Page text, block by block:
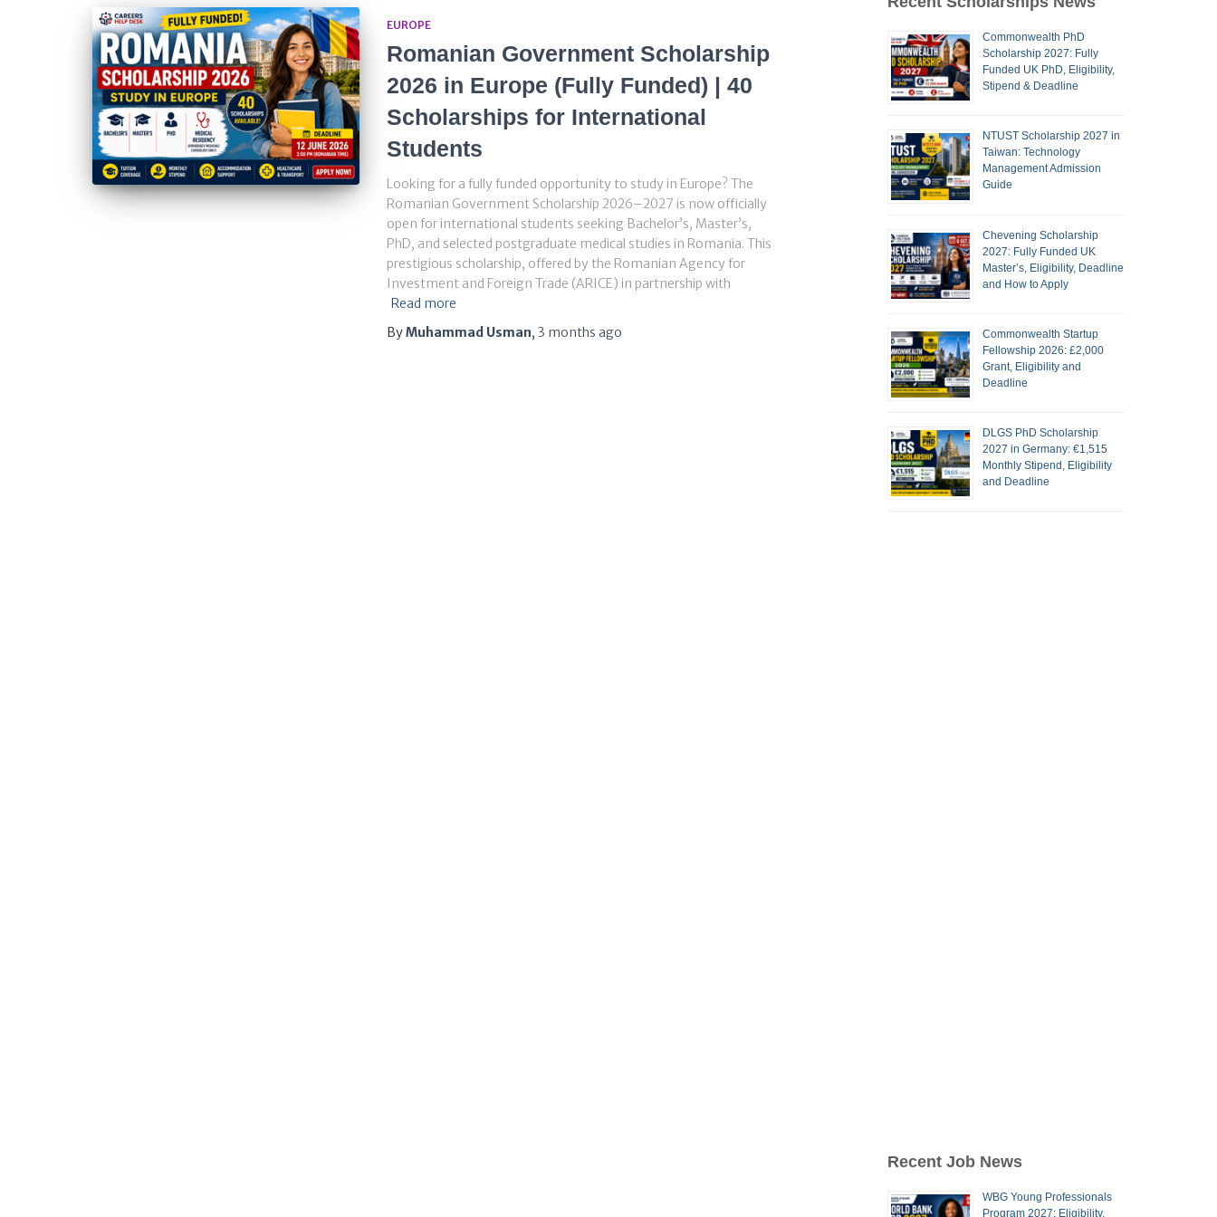
EUROPE
Romanian Government Scholarship
2026 in Europe (Fully Funded) | 40
Scholarships for International
Students
Looking for a fully funded opportunity to study in Europe? The
Romanian Government Scholarship 2026–2027 is now officially
open for international students seeking Bachelor’s, Master’s,
PhD, and selected postgraduate medical studies in Romania. This
prestigious scholarship, offered by the Romanian Agency for
Investment and Foreign Trade (ARICE) in partnership with
Read more
ByMuhammad Usman, 3 months ago
Commonwealth PhD
Scholarship 2027: Fully
Funded UK PhD, Eligibility,
Stipend & Deadline
NTUST Scholarship 2027 in
Taiwan: Technology
Management Admission
Guide
Chevening Scholarship
2027: Fully Funded UK
Master’s, Eligibility, Deadline
and How to Apply
Commonwealth Startup
Fellowship 2026: £2,000
Grant, Eligibility and
Deadline
DLGS PhD Scholarship
2027 in Germany: €1,515
Monthly Stipend, Eligibility
and Deadline
Recent Job News
WBG Young Professionals
Program 2027: Eligibility,